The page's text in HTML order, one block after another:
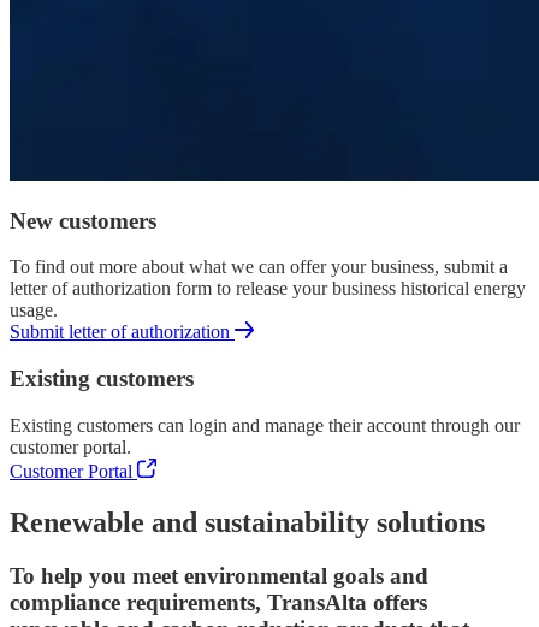
New customers
To find out more about what we can offer your business, submit a
letter of authorization form to release your business historical energy
usage.
Submit letter of authorization
Existing customers
Existing customers can login and manage their account through our
customer portal.
Customer Portal
Renewable and sustainability solutions
To help you meet environmental goals and
compliance requirements, TransAlta offers